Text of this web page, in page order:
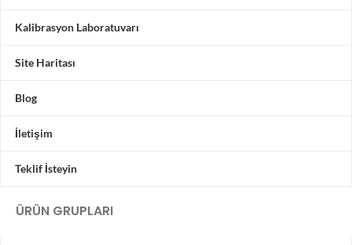
Kalibrasyon Laboratuvarı
Site Haritası
Blog
İletişim
Teklif İsteyin
ÜRÜN GRUPLARI